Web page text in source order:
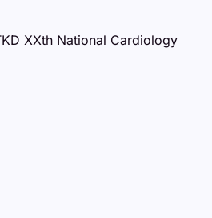
XXth National Cardiology